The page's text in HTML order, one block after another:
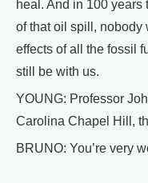
heal. And in 100 years
of that oil spill, nobody
effects of all the fossil
still be with us.
YOUNG: Professor
Carolina Chapel Hill,
BRUNO: You’re very